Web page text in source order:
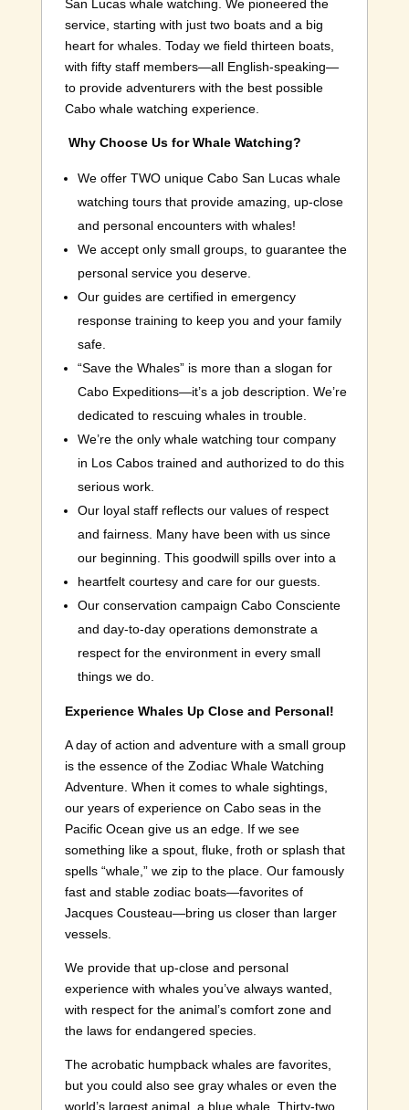
San Lucas whale watching. We pioneered the
service, starting with just two boats and a big
heart for whales. Today we field thirteen boats,
with fifty staff members—all English-speaking—
to provide adventurers with the best possible
Cabo whale watching experience.
Why Choose Us for Whale Watching?
We offer TWO unique Cabo San Lucas whale
watching tours that provide amazing, up-close
and personal encounters with whales!
We accept only small groups, to guarantee the
personal service you deserve.
Our guides are certified in emergency
response training to keep you and your family
safe.
“Save the Whales” is more than a slogan for
Cabo Expeditions—it’s a job description. We’re
dedicated to rescuing whales in trouble.
We’re the only whale watching tour company
in Los Cabos trained and authorized to do this
serious work.
Our loyal staff reflects our values of respect
and fairness. Many have been with us since
our beginning. This goodwill spills over into a
heartfelt courtesy and care for our guests.
Our conservation campaign Cabo Consciente
and day-to-day operations demonstrate a
respect for the environment in every small
things we do.
Experience Whales Up Close and Personal!
A day of action and adventure with a small group
is the essence of the Zodiac Whale Watching
Adventure. When it comes to whale sightings,
our years of experience on Cabo seas in the
Pacific Ocean give us an edge. If we see
something like a spout, fluke, froth or splash that
spells “whale,” we zip to the place. Our famously
fast and stable zodiac boats—favorites of
Jacques Cousteau—bring us closer than larger
vessels.
We provide that up-close and personal
experience with whales you’ve always wanted,
with respect for the animal’s comfort zone and
the laws for endangered species.
The acrobatic humpback whales are favorites,
but you could also see gray whales or even the
world’s largest animal, a blue whale. Thirty-two